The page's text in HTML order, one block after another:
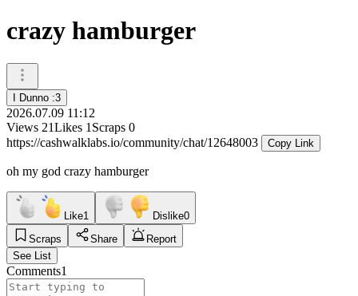
crazy hamburger
I Dunno :3
2026.07.09 11:12
Views 21Likes 1 Scraps 0
https://cashwalklabs.io/community/chat/12648003
Copy Link
oh my god crazy hamburger
Like1 Dislike0
Scraps
Share
Report
See List
Comments1